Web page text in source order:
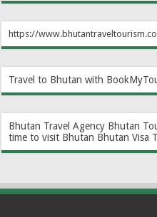
https://
Travel to Bhutan with
Bhutan Travel Agency Bhutan
time to visit Bhutan Bhutan Visa